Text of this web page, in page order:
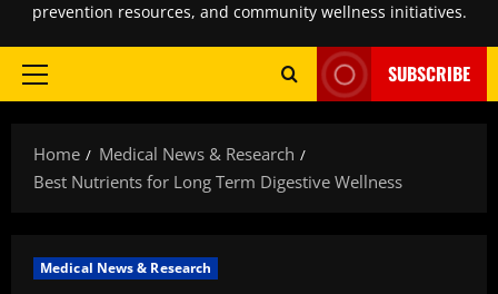
prevention resources, and community wellness initiatives.
Primary
SUBSCRIBE
Home
Medical News & Research
Best Nutrients for Long Term Digestive Wellness
Medical News & Research